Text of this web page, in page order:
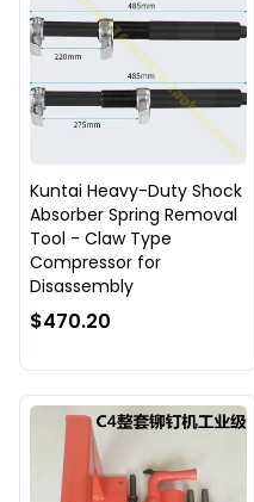
Kuntai Heavy-Duty Shock
Absorber Spring Removal
Tool - Claw Type
Compressor for
Disassembly
$470.20